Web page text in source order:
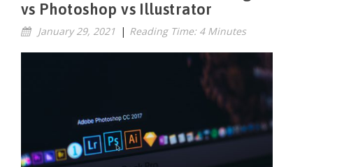
vs Photoshop vs Illustrator
January 29, 2021 | Reading Time: 4 Minutes